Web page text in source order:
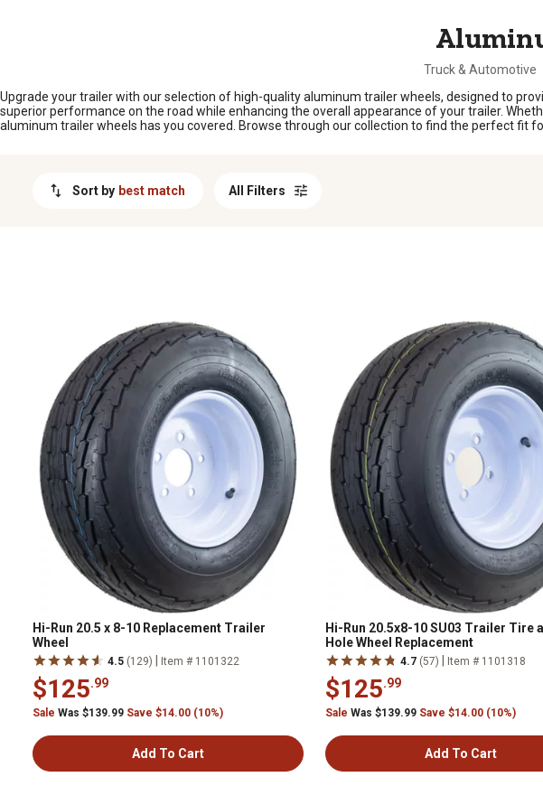
Truck & Automotive
Upgrade your trailer with our selection of high-quality aluminum trailer wheels, designed to
superior performance on the road while enhancing the overall appearance of your trailer.
aluminum trailer wheels has you covered. Browse through our collection to find the perfect fit
Sort by best match All Filters
Hi-Run 20.5 x 8-10 Replacement Trailer
Wheel
4.5 (129) Item # 1101322
$125.99
Sale Was $139.99 Save $14.00 (10%)
Add To Cart
Hi-Run 20.5x8-10 SU03 Trailer Tire
Hole Wheel Replacement
4.7 (57) Item # 1101318
$125.99
Sale Was $139.99 Save $14.00 (10%)
Add To Cart